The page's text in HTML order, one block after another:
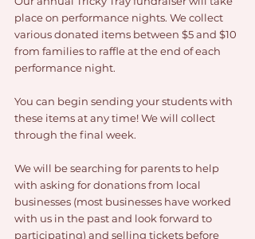
place on performance nights. We collect
various donated items between $5 and $10
from families to raffle at the end of each
performance night.
You can begin sending your students with
these items at any time! We will collect
through the final week.
We will be searching for parents to help
with asking for donations from local
businesses (most businesses have worked
with us in the past and look forward to
participating) and selling tickets before